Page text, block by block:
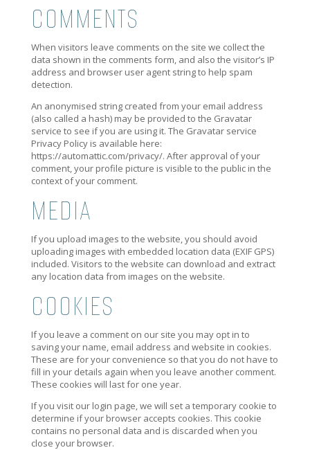
COMMENTS
When visitors leave comments on the site we collect the
data shown in the comments form, and also the visitor’s IP
address and browser user agent string to help spam
detection.
An anonymised string created from your email address
(also called a hash) may be provided to the Gravatar
service to see if you are using it. The Gravatar service
Privacy Policy is available here:
https://automattic.com/privacy/. After approval of your
comment, your profile picture is visible to the public in the
context of your comment.
MEDIA
If you upload images to the website, you should avoid
uploading images with embedded location data (EXIF GPS)
included. Visitors to the website can download and extract
any location data from images on the website.
COOKIES
If you leave a comment on our site you may opt in to
saving your name, email address and website in cookies.
These are for your convenience so that you do not have to
fill in your details again when you leave another comment.
These cookies will last for one year.
If you visit our login page, we will set a temporary cookie to
determine if your browser accepts cookies. This cookie
contains no personal data and is discarded when you
close your browser.